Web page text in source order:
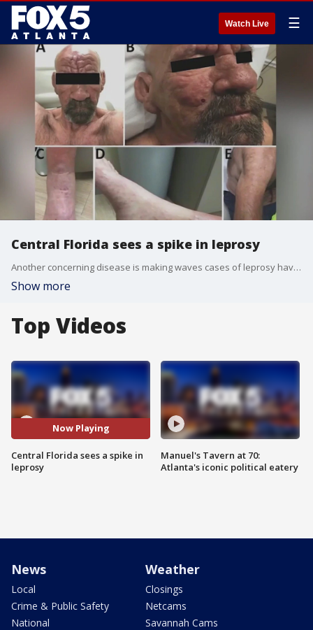
Watch Live ☰
Central Florida sees a spike in leprosy
Another concerning disease is making waves cases of leprosy have surprisingly shown up in some parts of Florida. It is a rare bacterial infection that attacks peripheral nerves and can cause dangerous swelling and it can have permanent consequences if left untreated.
Show more
Top Videos
Now Playing
Central Florida sees a spike in
leprosy
Manuel's Tavern at 70:
Atlanta's iconic political eatery
News
Local
Crime & Public Safety
National
Weather
Closings
Netcams
Savannah Cams